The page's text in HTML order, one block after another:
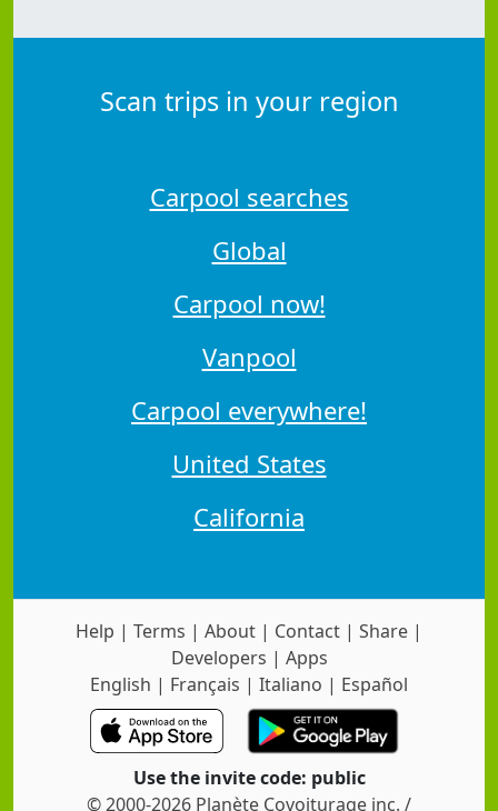
Scan trips in your region
Carpool searches
Global
Carpool now!
Vanpool
Carpool everywhere!
United States
California
Help | Terms | About | Contact | Share |
Developers | Apps
English | Français | Italiano | Español
Use the invite code: public
© 2000-2026 Planète Covoiturage inc. /